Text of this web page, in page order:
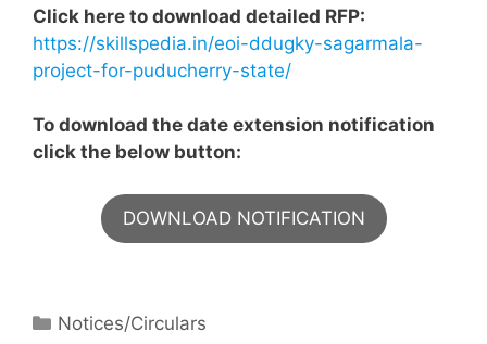
Click here to download detailed RFP:
https://skillspedia.in/eoi-ddugky-sagarmala-
project-for-puducherry-state/
To download the date extension notification
click the below button:
DOWNLOAD NOTIFICATION
Notices/Circulars